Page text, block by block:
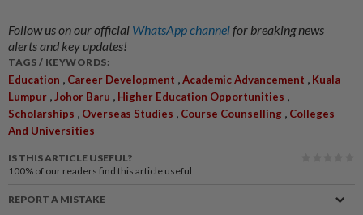
Follow us on our official WhatsApp channelfor breaking news
alerts and key updates!
TAGS / KEYWORDS:
Education , Career Development ,Academic Advancement , Kuala
Lumpur ,Johor Baru , Higher Education Opportunities ,
Scholarships , Overseas Studies , Course Counselling , Colleges
And Universities
IS THIS ARTICLE USEFUL?
100% of our readers find this article useful
REPORT A MISTAKE